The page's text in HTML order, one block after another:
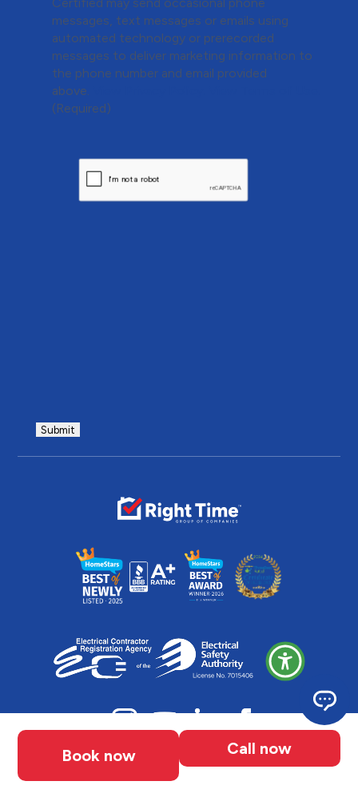
messages, text messages or emails using
automated technology or prerecorded
messages to deliver marketing information to
the phone number and email provided
above.
(Required)
Submit
Book now Call now